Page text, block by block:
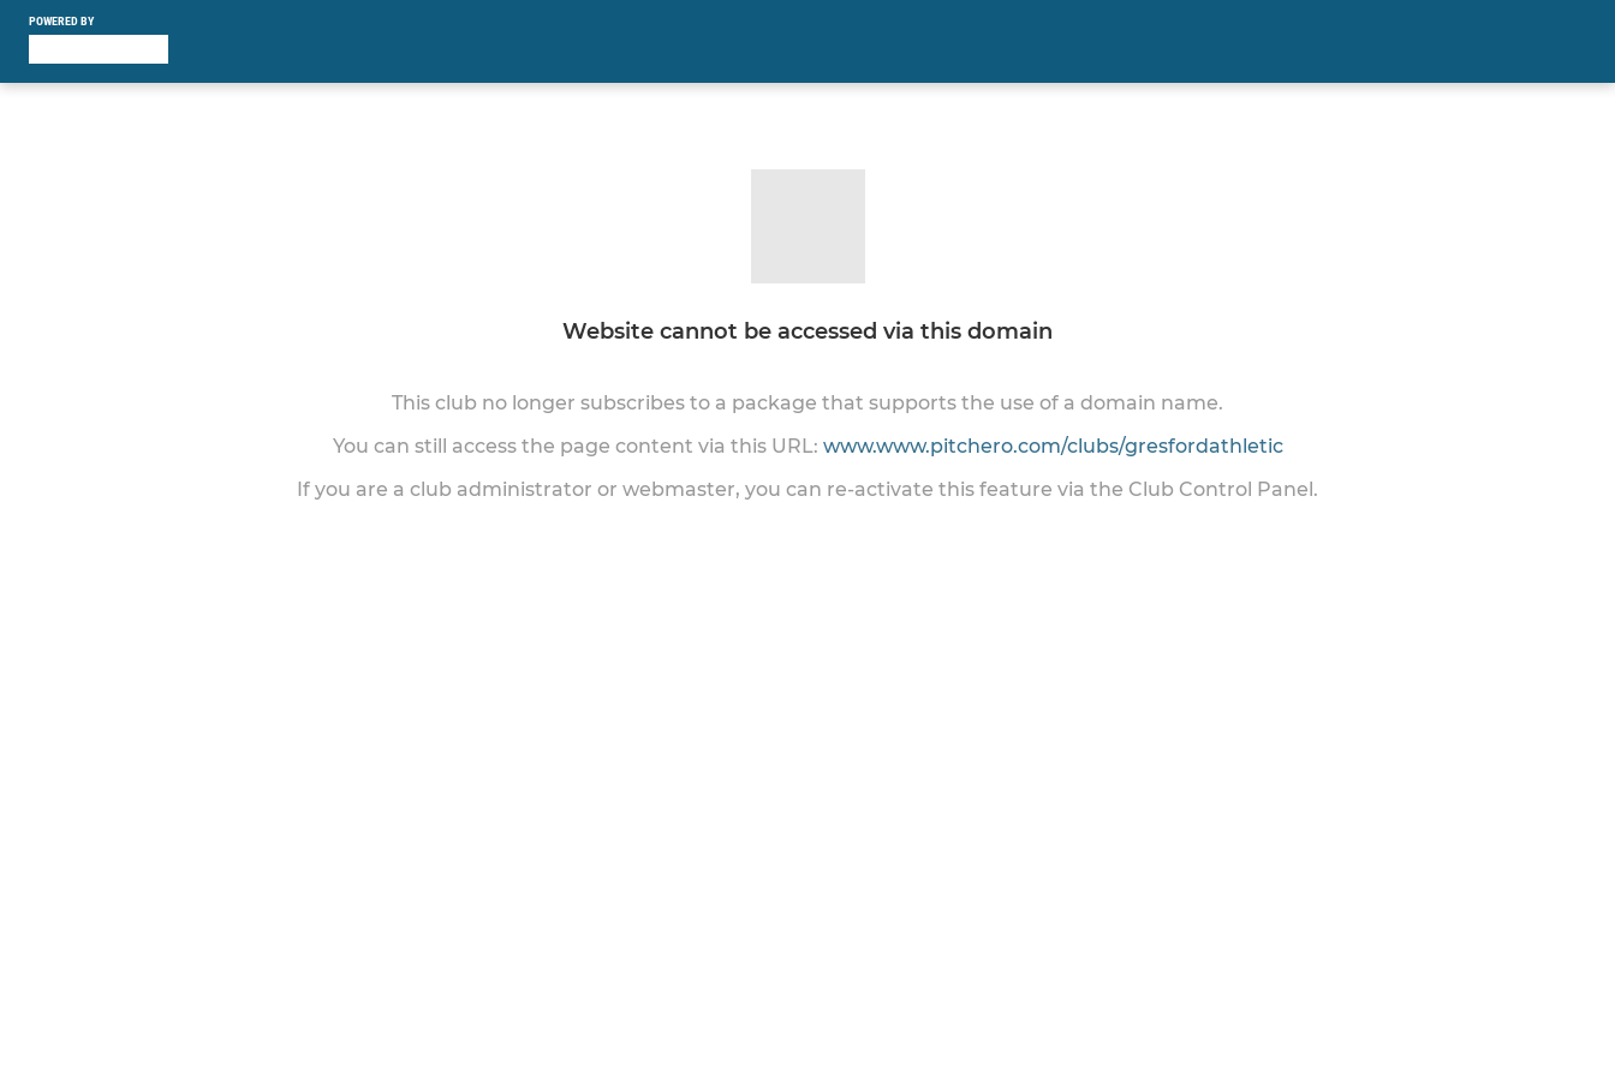
POWERED BY
Website cannot be accessed via this domain
This club no longer subscribes to a package that supports the use of a domain name.
You can still access the page content via this URL: www.www.pitchero.com/clubs/gresfordathletic
If you are a club administrator or webmaster, you can re-activate this feature via the Club Control Panel.